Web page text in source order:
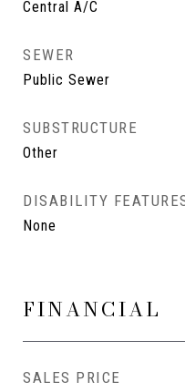
Central A/C
SEWER
Public Sewer
SUBSTRUCTURE
Other
DISABILITY
None
FINANCIAL
SALES PRICE